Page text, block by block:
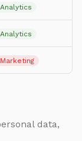
Analytics
Analytics
Marketing
data,